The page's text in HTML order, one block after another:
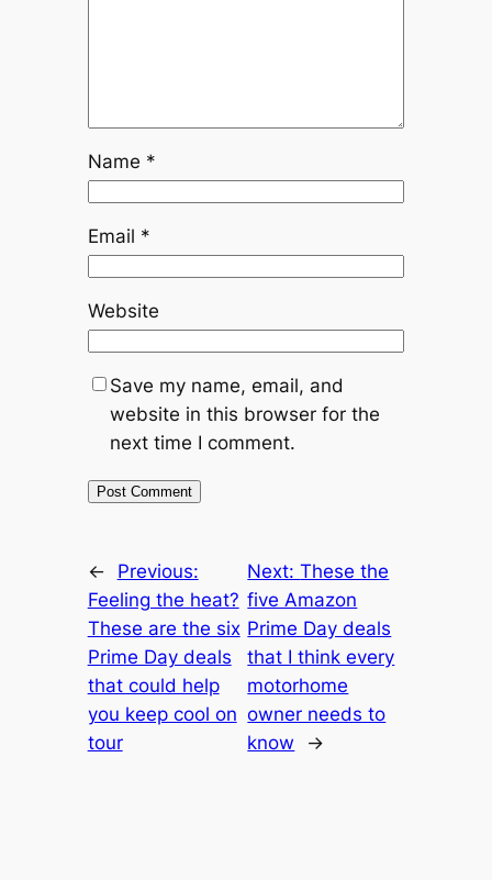
Name *
Email *
Website
Save my name, email, and
website in this browser for the
next time I comment.
←
Previous:
Feeling the heat?
These are the six
Prime Day deals
that could help
you keep cool on
tour
Next:These the
five Amazon
Prime Day deals
that I think every
motorhome
owner needs to
know
→